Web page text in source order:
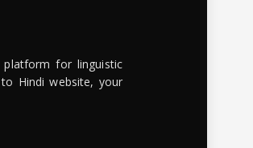
for linguistic
Hindi website, your